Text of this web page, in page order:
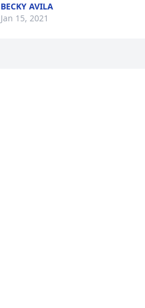
BECKY AVILA
Jan 15, 2021